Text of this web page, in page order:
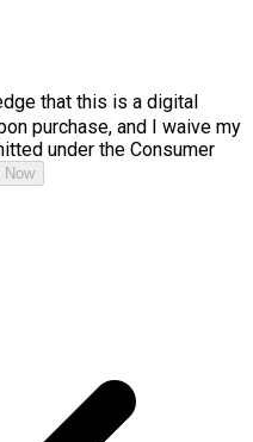
that this is a digital
purchase, and I waive my
under the Consumer
Now